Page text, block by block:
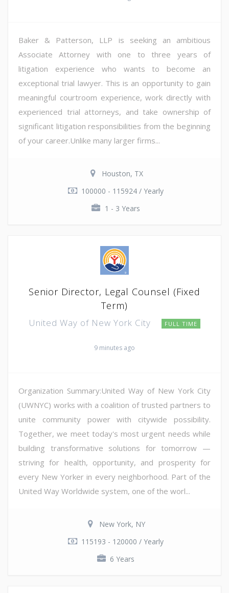
Baker & Patterson, LLP is seeking an ambitious
Associate Attorney with one to three years of
litigation experience who wants to become an
exceptional trial lawyer. This is an opportunity to gain
meaningful courtroom experience, work directly with
experienced trial attorneys, and take ownership of
significant litigation responsibilities from the beginning
of your career.Unlike many larger firms...
Houston, TX
100000 - 115924 / Yearly
1 - 3 Years
Senior Director, Legal Counsel (Fixed
Term)
United Way of New York City FULL TIME
9 minutes ago
Organization Summary:United Way of New York City
(UWNYC) works with a coalition of trusted partners to
unite community power with citywide possibility.
Together, we meet today's most urgent needs while
building transformative solutions for tomorrow —
striving for health, opportunity, and prosperity for
every New Yorker in every neighborhood. Part of the
United Way Worldwide system, one of the worl...
New York, NY
115193 - 120000 / Yearly
6 Years